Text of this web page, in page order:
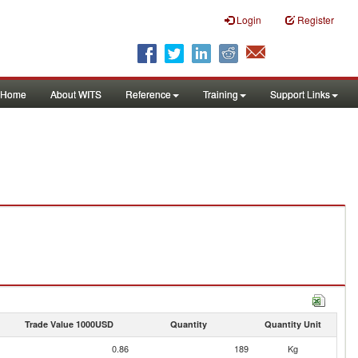
Login Register
Home About WITS Reference Training Support Links
Trade Value 1000USD Quantity Quantity Unit
0.86 189
Kg